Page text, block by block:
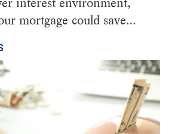
mortgage could save…